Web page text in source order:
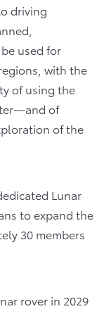
driving
used for
with the
of using the
of
of the
Lunar
to expand the
30 members
rover in 2029